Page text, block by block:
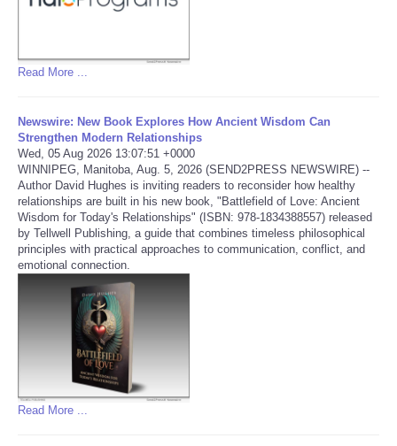
CONTACT
SEARCH
SHOPPING
Daily Deals
RobinsPost Store
Refund Policy
Read More ...
Newswire: New Book Explores How Ancient Wisdom Can
Strengthen Modern Relationships
Wed, 05 Aug 2026 13:07:51 +0000
WINNIPEG, Manitoba, Aug. 5, 2026 (SEND2PRESS NEWSWIRE) --
Author David Hughes is inviting readers to reconsider how healthy
relationships are built in his new book, "Battlefield of Love: Ancient
Wisdom for Today's Relationships" (ISBN: 978-1834388557) released
by Tellwell Publishing, a guide that combines timeless philosophical
principles with practical approaches to communication, conflict, and
emotional connection.
Read More ...